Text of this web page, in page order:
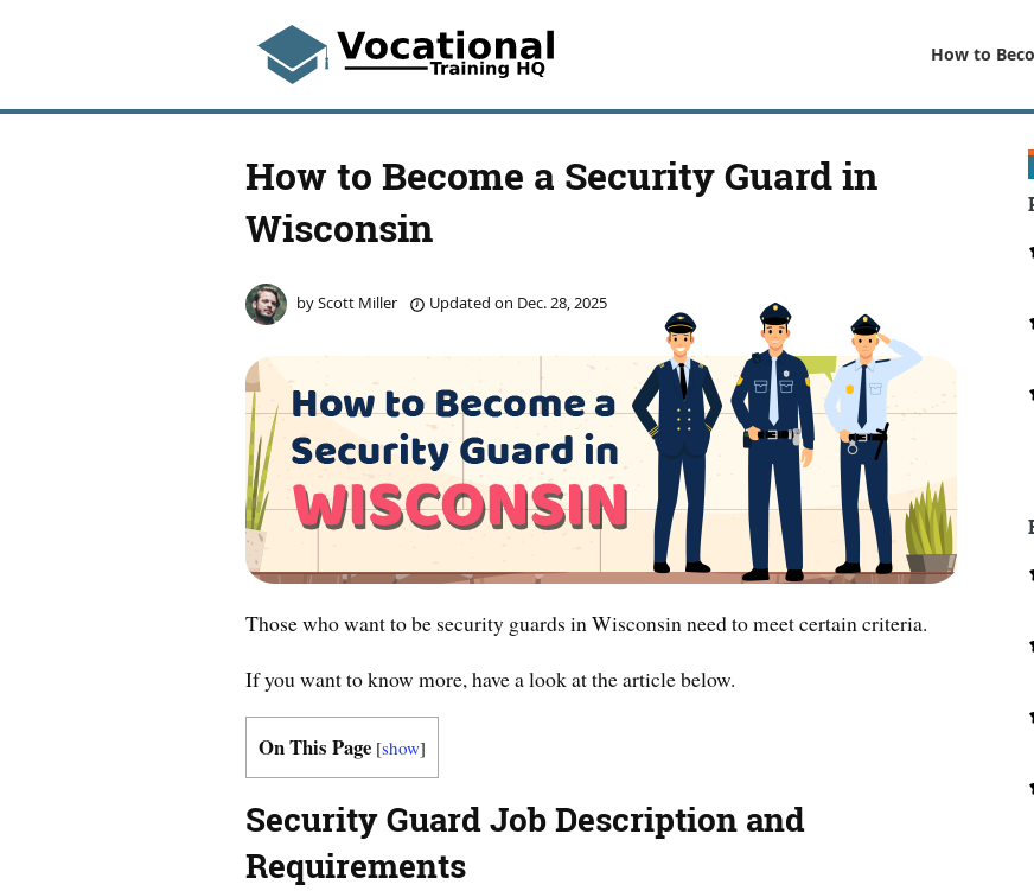
How to
How to Become a Security Guard in
Wisconsin
byScott Miller Updated on Dec. 28, 2025
Those who want to be security guards in Wisconsin need to meet certain criteria.
If you want to know more, have a look at the article below.
On This Page [show]
Security Guard Job Description and
Requirements